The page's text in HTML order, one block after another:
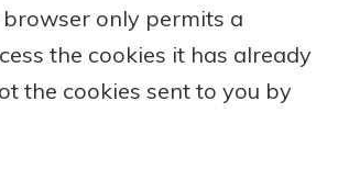
only permits a
the cookies it has already
the cookies sent to you by